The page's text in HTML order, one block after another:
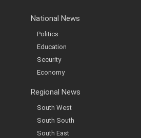
National News
Politics
Education
Security
Economy
Regional News
South West
South South
South East